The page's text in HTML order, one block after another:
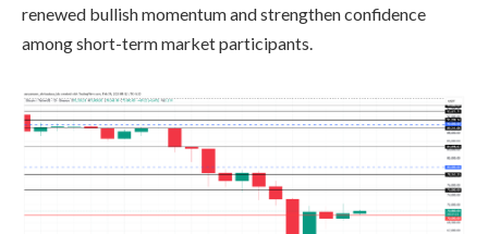
renewed bullish momentum and strengthen confidence
among short-term market participants.